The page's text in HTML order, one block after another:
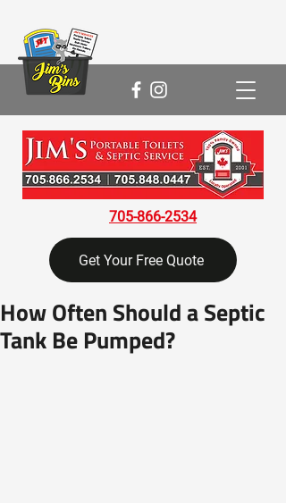
705-866-2534
Get Your Free Quote
How Often Should a Septic
Tank Be Pumped?